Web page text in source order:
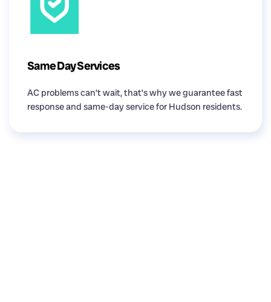
Same Day Services
AC problems can’t wait, that’s why we guarantee fast
response and same-day service for Hudson residents.